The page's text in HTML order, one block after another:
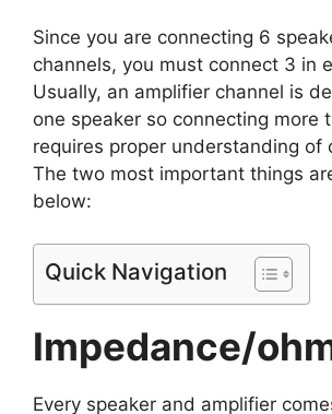
Since you are connecting 6
channels, you must connect 3 in
Usually, an amplifier channel is
one speaker so connecting more
requires proper understanding of
The two most important things
below:
Quick Navigation
Impedance/
Every speaker and amplifier